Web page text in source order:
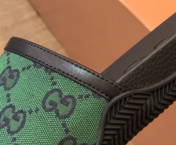
Francisco on Jul 06, 2026 at 8:47 AM.
on Jun 15, 2026 at 10:01 AM.
Las Vegas on Jun 24, 2026 at 6:39 PM.
on Jun 20, 2026 at 7:33 PM.
on Jun 06, 2026 at 8:59 PM.
on Jun 26, 2026 at 6:54 PM.